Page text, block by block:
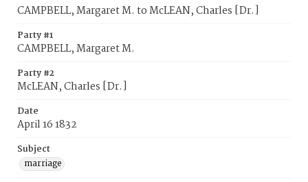
CAMPBELL, Margaret M. to McLEAN, Charles [Dr.]
Party #1
CAMPBELL, Margaret M.
Party #2
McLEAN, Charles [Dr.]
Date
April 16 1832
Subject
marriage